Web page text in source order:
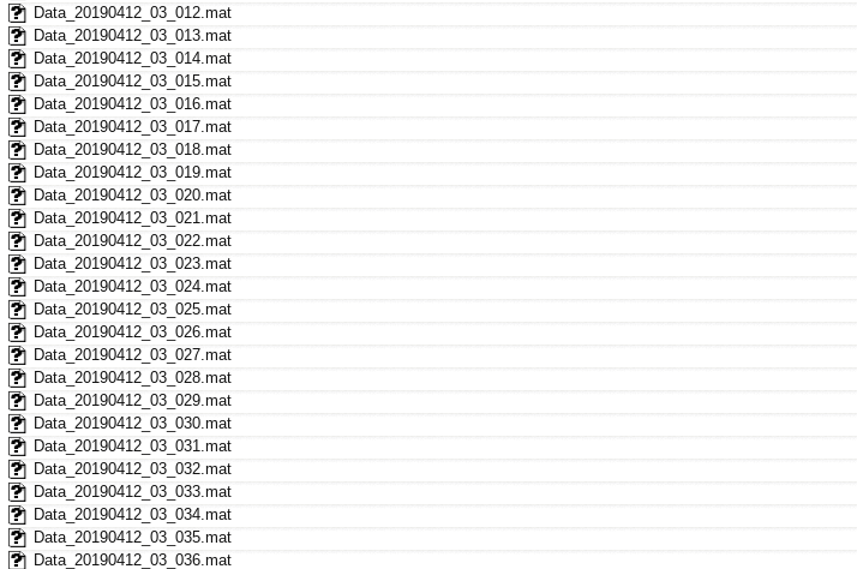
Data_20190412_03_012.mat
Data_20190412_03_013.mat
Data_20190412_03_014.mat
Data_20190412_03_015.mat
Data_20190412_03_016.mat
Data_20190412_03_017.mat
Data_20190412_03_018.mat
Data_20190412_03_019.mat
Data_20190412_03_020.mat
Data_20190412_03_021.mat
Data_20190412_03_022.mat
Data_20190412_03_023.mat
Data_20190412_03_024.mat
Data_20190412_03_025.mat
Data_20190412_03_026.mat
Data_20190412_03_027.mat
Data_20190412_03_028.mat
Data_20190412_03_029.mat
Data_20190412_03_030.mat
Data_20190412_03_031.mat
Data_20190412_03_032.mat
Data_20190412_03_033.mat
Data_20190412_03_034.mat
Data_20190412_03_035.mat
Data_20190412_03_036.mat